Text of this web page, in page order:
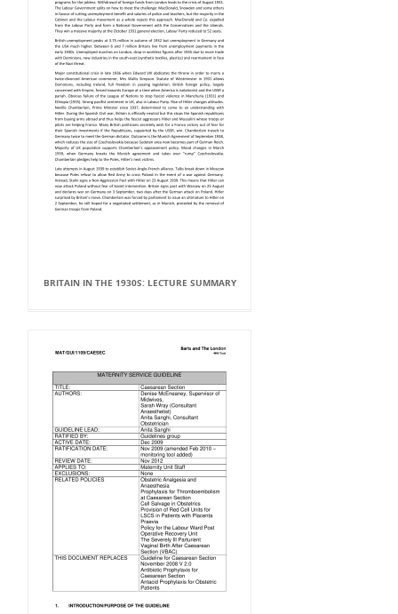
BRITAIN IN THE 1930S: LECTURE SUMMARY